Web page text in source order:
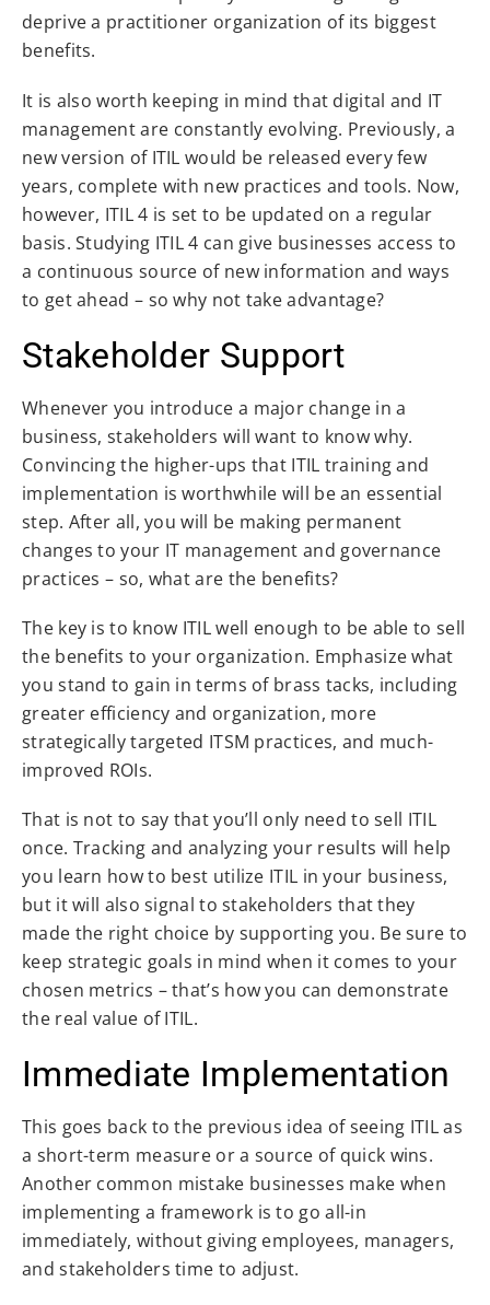
deprive a practitioner organization of its biggest
benefits.
It is also worth keeping in mind that digital and IT
management are constantly evolving. Previously, a
new version of ITIL would be released every few
years, complete with new practices and tools. Now,
however, ITIL 4 is set to be updated on a regular
basis. Studying ITIL 4 can give businesses access to
a continuous source of new information and ways
to get ahead – so why not take advantage?
Stakeholder Support
Whenever you introduce a major change in a
business, stakeholders will want to know why.
Convincing the higher-ups that ITIL training and
implementation is worthwhile will be an essential
step. After all, you will be making permanent
changes to your IT management and governance
practices – so, what are the benefits?
The key is to know ITIL well enough to be able to sell
the benefits to your organization. Emphasize what
you stand to gain in terms of brass tacks, including
greater efficiency and organization, more
strategically targeted ITSM practices, and much-
improved ROIs.
That is not to say that you’ll only need to sell ITIL
once. Tracking and analyzing your results will help
you learn how to best utilize ITIL in your business,
but it will also signal to stakeholders that they
made the right choice by supporting you. Be sure to
keep strategic goals in mind when it comes to your
chosen metrics – that’s how you can demonstrate
the real value of ITIL.
Immediate Implementation
This goes back to the previous idea of seeing ITIL as
a short-term measure or a source of quick wins.
Another common mistake businesses make when
implementing a framework is to go all-in
immediately, without giving employees, managers,
and stakeholders time to adjust.